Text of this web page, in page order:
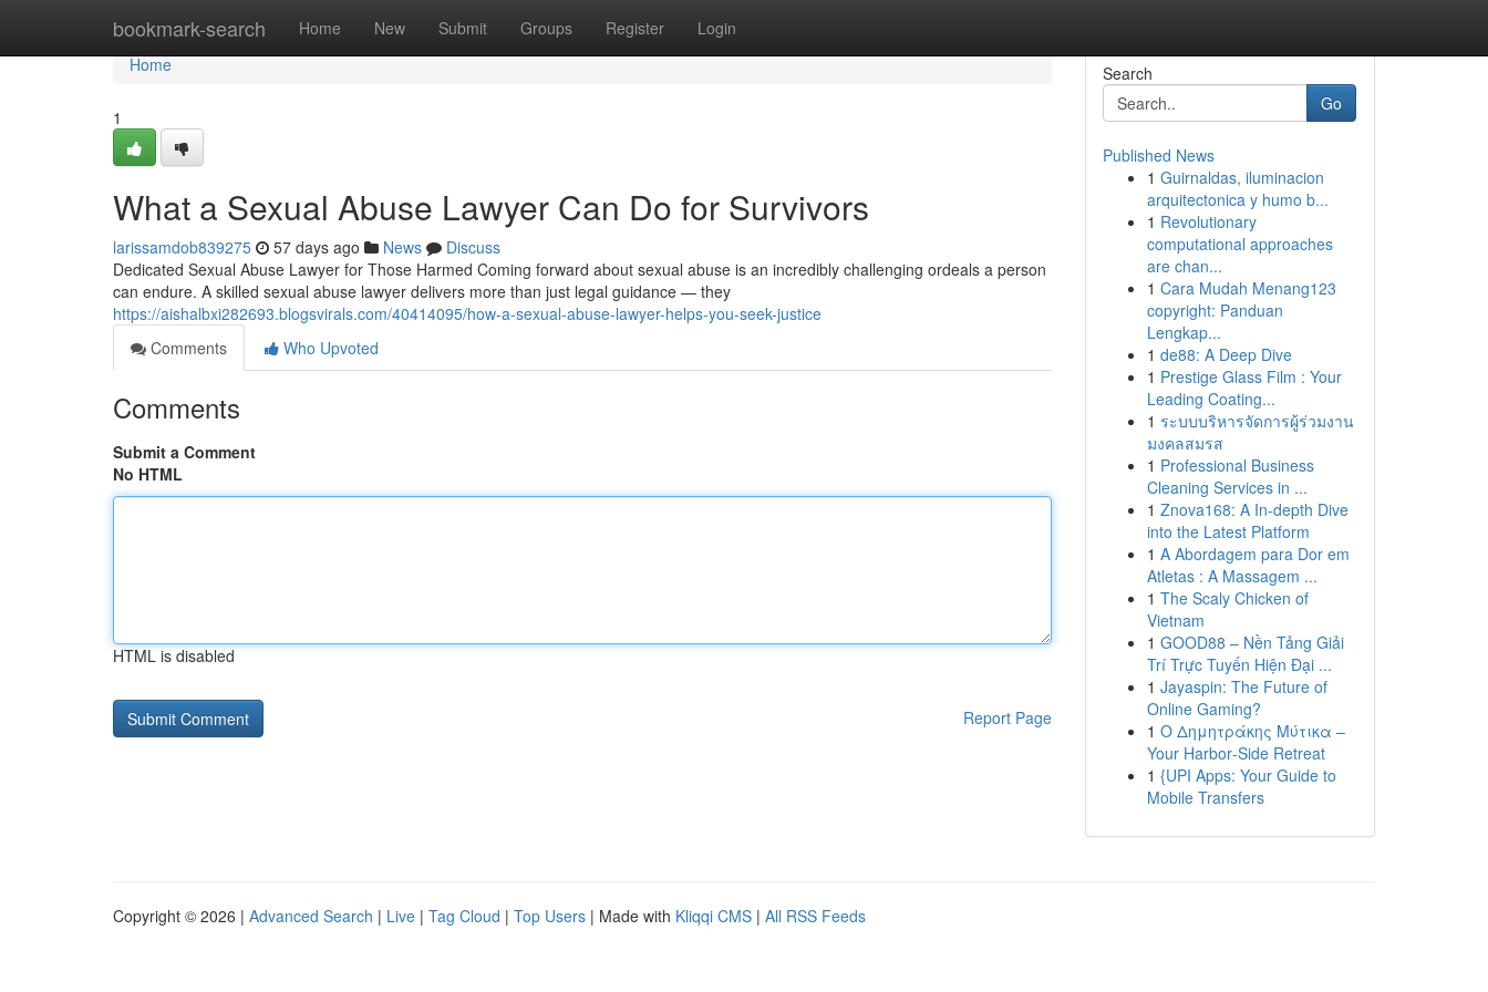
bookmark-search Home New Submit Groups Register Login
Home
Home
1
What a Sexual Abuse Lawyer Can Do for Survivors
larissamdob839275 57 days ago News
Discuss
Dedicated Sexual Abuse Lawyer for Those Harmed Coming forward about sexual abuse is an incredibly challenging ordeals a person
can endure. A skilled sexual abuse lawyer delivers more than just legal guidance — they
https://aishalbxi282693.blogsvirals.com/40414095/how-a-sexual-abuse-lawyer-helps-you-seek-justice
Comments
Who Upvoted
Comments
Submit a Comment
No HTML
HTML is disabled
Report Page
Search
Go
Published News
1 Guirnaldas, iluminacion
arquitectonica y humo b...
1 Revolutionary
computational approaches
are chan...
1 Cara Mudah Menang123
copyright: Panduan
Lengkap...
1 de88: A Deep Dive
1 Prestige Glass Film : Your
Leading Coating...
1 ระบบบริหารจัดการผู้ร่วมงาน
มงคลสมรส
1 Professional Business
Cleaning Services in ...
1 Znova168: A In-depth Dive
into the Latest Platform
1 A Abordagem para Dor em
Atletas : A Massagem ...
1 The Scaly Chicken of
Vietnam
1 GOOD88 – Nền Tảng Giải
Trí Trực Tuyến Hiện Đại ...
1 Jayaspin: The Future of
Online Gaming?
1 Ο Δημητράκης Μύτικα –
Your Harbor‑Side Retreat
1 {UPI Apps: Your Guide to
Mobile Transfers
Copyright © 2026 | Advanced Search | Live | Tag Cloud | Top Users | Made with Kliqqi CMS | All RSS Feeds